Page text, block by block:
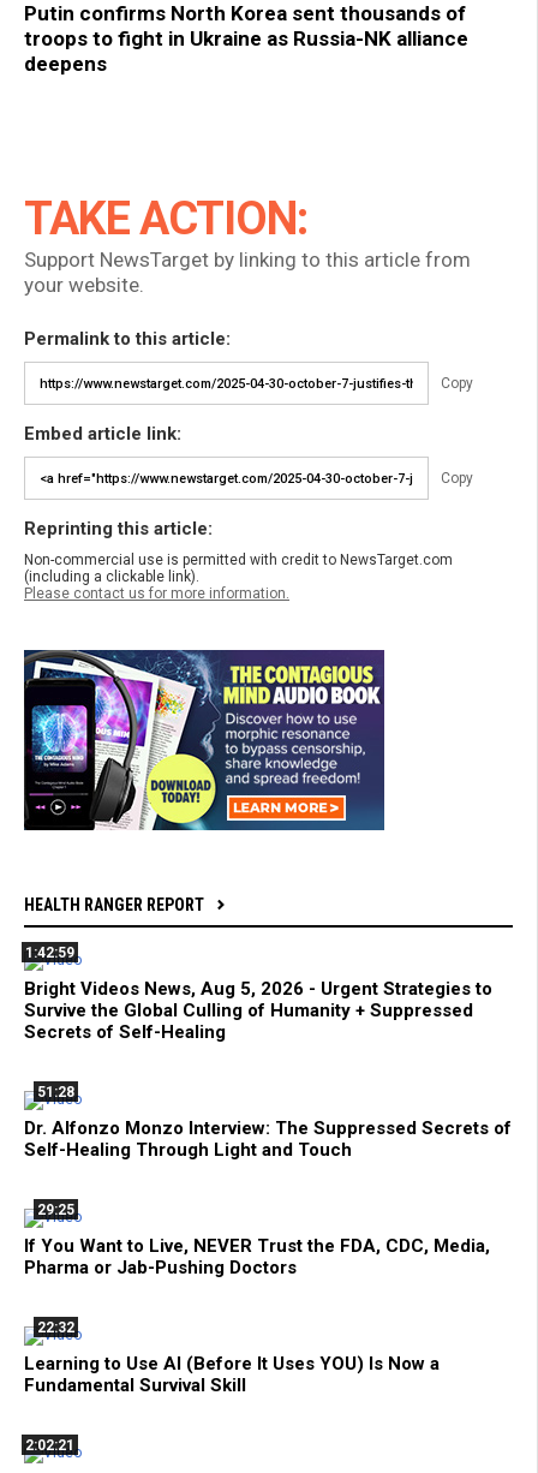
Putin confirms North Korea sent thousands of
troops to fight in Ukraine as Russia-NK alliance
deepens
TAKE ACTION:
Support NewsTarget by linking to this article from
your website.
Permalink to this article:
Copy
Embed article link:
Copy
Reprinting this article:
Non-commercial use is permitted with credit to NewsTarget.com
(including a clickable link).
Please contact us for more information.
HEALTH RANGER REPORT
1:42:59
Bright Videos News, Aug 5, 2026 - Urgent Strategies to
Survive the Global Culling of Humanity + Suppressed
Secrets of Self-Healing
51:28
Dr. Alfonzo Monzo Interview: The Suppressed Secrets of
Self-Healing Through Light and Touch
29:25
If You Want to Live, NEVER Trust the FDA, CDC, Media,
Pharma or Jab-Pushing Doctors
22:32
Learning to Use AI (Before It Uses YOU) Is Now a
Fundamental Survival Skill
2:02:21